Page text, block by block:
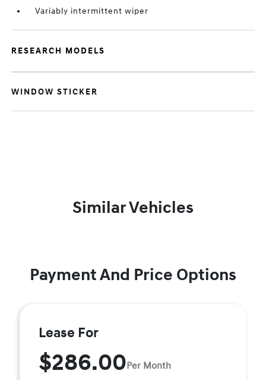
Variably intermittent wiper
RESEARCH MODELS
WINDOW STICKER
Similar Vehicles
Payment And Price Options
Lease For
$286.00Per Month